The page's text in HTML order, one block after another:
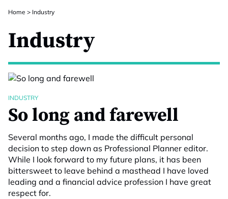
Home > Industry
Industry
INDUSTRY
So long and farewell
Several months ago, I made the difficult personal
decision to step down as Professional Planner editor.
While I look forward to my future plans, it has been
bittersweet to leave behind a masthead I have loved
leading and a financial advice profession I have great
respect for.